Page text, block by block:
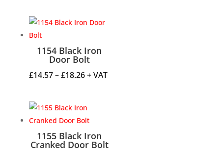
1154 Black Iron
Door Bolt
£14.57–£18.26Price
through
£18.26
+ VAT
1155 Black Iron
Cranked Door Bolt